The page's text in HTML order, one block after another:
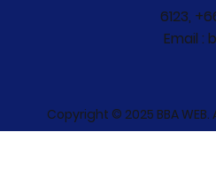
Copyright © 2025 BBA
6123,
Email :